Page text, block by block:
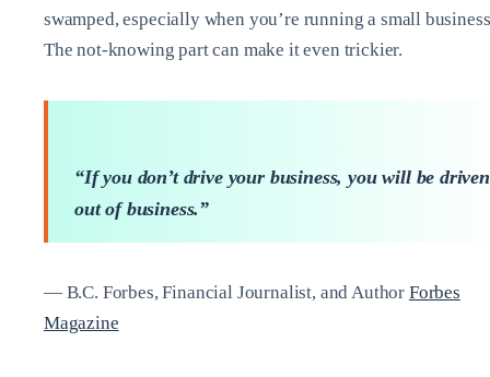
swamped, especially when you’re running a small
The not-knowing part can make it even trickier.
“If you don’t drive your business, you will be driven
out of business.”
— B.C. Forbes, Financial Journalist, and Author Forbes
Magazine